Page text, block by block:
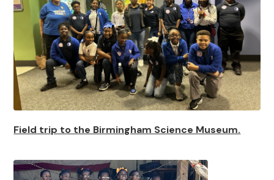
Field trip to the Birmingham Science Museum.